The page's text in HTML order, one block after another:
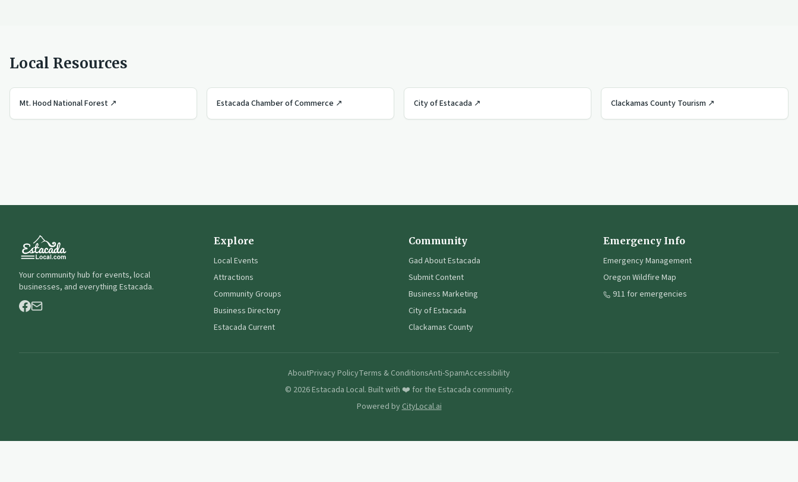
Local Resources
Mt. Hood National Forest ↗ Estacada Chamber of Commerce ↗ City of Estacada ↗ Clackamas County Tourism ↗
Your community hub for events, local
businesses, and everything Estacada.
Explore
Local Events
Attractions
Community Groups
Business Directory
Estacada Current
Community
Gad About Estacada
Submit Content
Business Marketing
City of Estacada
Clackamas County
Emergency Info
Emergency Management
Oregon Wildfire Map
911 for emergencies
AboutPrivacy PolicyTerms & ConditionsAnti-SpamAccessibility
© 2026Estacada Local. Built with ❤️ for the Estacada community.
Powered byCityLocal.ai